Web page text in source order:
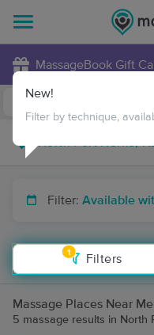
MassageBook Gift
Filter: Available
1
Filters
New!
Filter by technique,
Massage Places Near
5 massage results in North